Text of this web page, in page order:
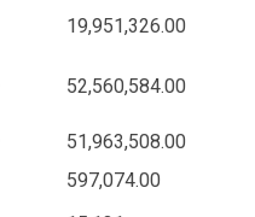
19,951,326.00
52,560,584.00
51,963,508.00
597,074.00